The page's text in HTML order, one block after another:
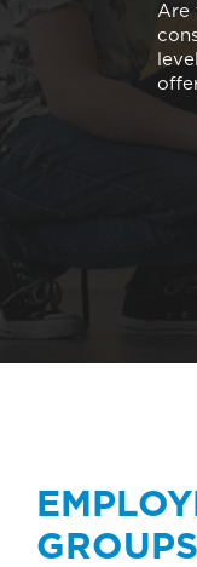
Are
GROUPS